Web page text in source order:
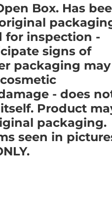
Box. Has
for inspection -
signs of
packaging may
- does
Product
packaging.
seen in